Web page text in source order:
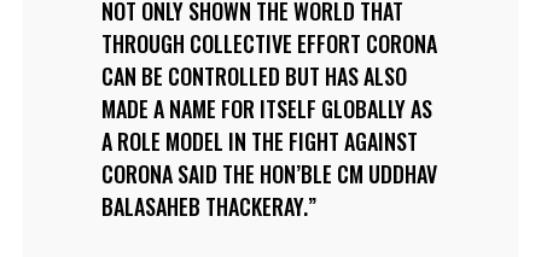
NOT ONLY SHOWN THE WORLD THAT
THROUGH COLLECTIVE EFFORT CORONA
CAN BE CONTROLLED BUT HAS ALSO
MADE A NAME FOR ITSELF GLOBALLY AS
A ROLE MODEL IN THE FIGHT AGAINST
CORONA SAID THE HON’BLE CM UDDHAV
BALASAHEB THACKERAY.